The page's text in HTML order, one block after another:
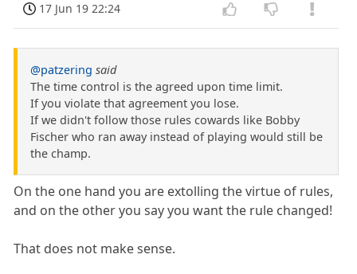
17 Jun 19 22:24
@patzering said
The time control is the agreed upon time limit.
If you violate that agreement you lose.
If we didn't follow those rules cowards like Bobby
Fischer who ran away instead of playing would still be
the champ.
On the one hand you are extolling the virtue of rules,
and on the other you say you want the rule changed!
That does not make sense.